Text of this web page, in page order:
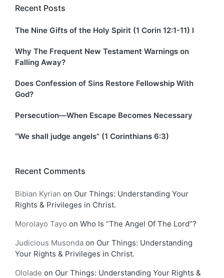
Recent Posts
The Nine Gifts of the Holy Spirit (1 Corin 12:1-11) I
Why The Frequent New Testament Warnings on
Falling Away?
Does Confession of Sins Restore Fellowship With
God?
Persecution—When Escape Becomes Necessary
“We shall judge angels” (1 Corinthians 6:3)
Recent Comments
Bibian Kyrian on Our Things: Understanding Your
Rights & Privileges in Christ.
Morolayo Tayo on Who Is “The Angel Of The Lord”?
Judicious Musonda on Our Things: Understanding
Your Rights & Privileges in Christ.
Ololade on Our Things: Understanding Your Rights &